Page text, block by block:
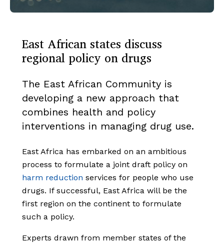
East African states discuss
regional policy on drugs
The East African Community is
developing a new approach that
combines health and policy
interventions in managing drug use.
East Africa has embarked on an ambitious
process to formulate a joint draft policy on
harm reduction services for people who use
drugs. If successful, East Africa will be the
first region on the continent to formulate
such a policy.
Experts drawn from member states of the